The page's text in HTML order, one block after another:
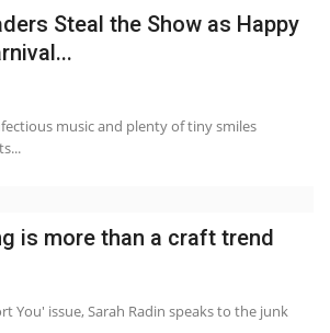
Steal the Show as Happy
music and plenty of tiny smiles
is more than a craft trend
You' issue, Sarah Radin speaks to the junk